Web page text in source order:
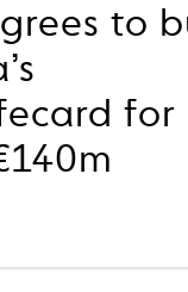
to
for